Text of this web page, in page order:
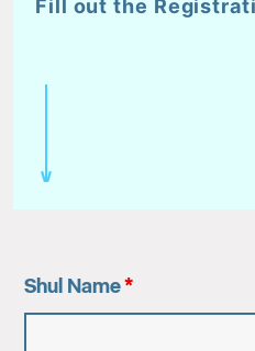
Fill out the
Shul Name*